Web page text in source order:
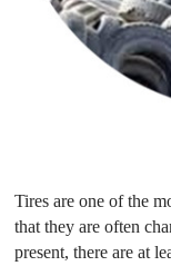
Tires are one of the
that they are often
present, there are at